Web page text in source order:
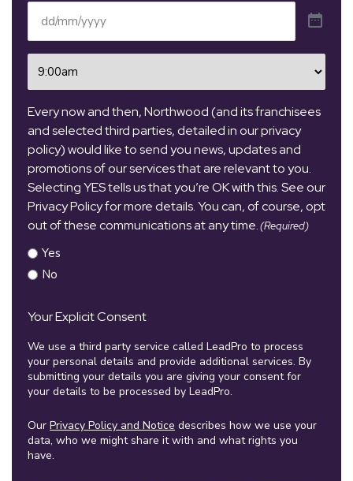
Every now and then, Northwood (and its franchisees
and selected third parties, detailed in our privacy
policy) would like to send you news, updates and
promotions of our services that are relevant to you.
Selecting YES tells us that you’re OK with this. See our
Privacy Policy for more details. You can, of course, opt
out of these communications at any time.(Required)
Yes
No
Your Explicit Consent
We use a third party service called LeadPro to process
your personal details and provide additional services. By
submitting your details you are giving your consent for
your details to be processed by LeadPro.
Our Privacy Policy and Notice describes how we use your
data, who we might share it with and what rights you
have.